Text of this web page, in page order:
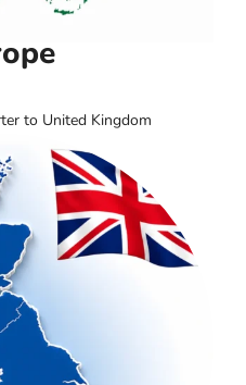
to United Kingdom